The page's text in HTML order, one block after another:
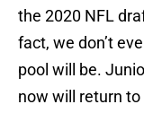
the 2020 NFL
fact, we don’t
pool will be.
now will return